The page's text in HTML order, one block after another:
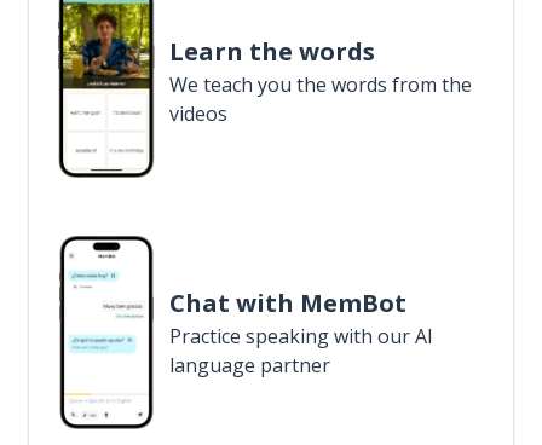
Learn the words
We teach you the words from the
videos
Chat with MemBot
Practice speaking with our AI
language partner